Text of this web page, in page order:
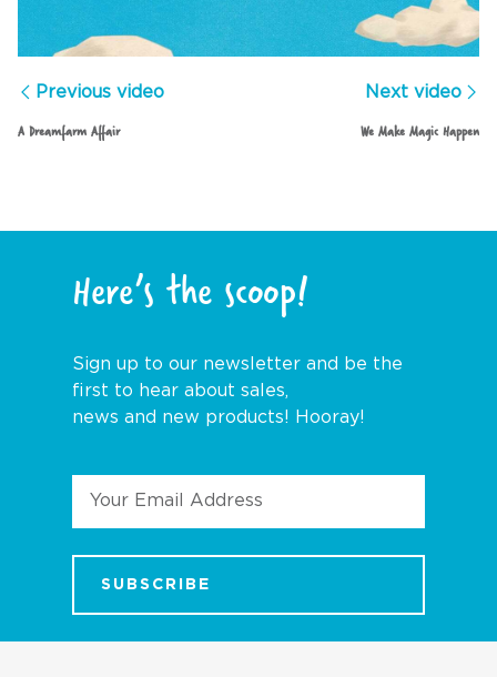
The Story of Dreamfarm
Previous video Next video
A Dreamfarm Affair We Make Magic Happen
Here’s the scoop!
Sign up to our newsletter and be the
first to hear about sales,
news and new products! Hooray!